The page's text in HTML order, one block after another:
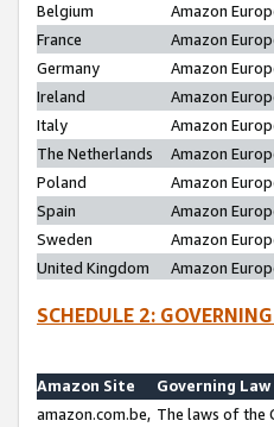
Belgium
Amazon
France
Amazon
Germany
Amazon
Ireland
Amazon
Italy
Amazon
The Netherlands
Amazon
Poland
Amazon
Spain
Amazon
Sweden
Amazon
United Kingdom
Amazon
SCHEDULE 2:
Amazon Site
Governing
amazon.com.be, The laws of the